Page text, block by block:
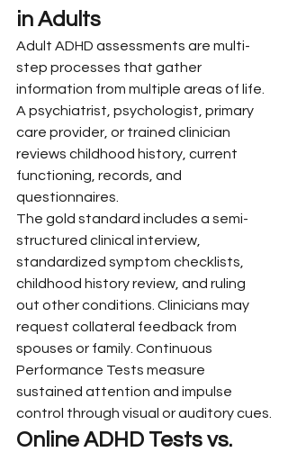
in Adults
Adult ADHD assessments are multi-
step processes that gather
information from multiple areas of life.
A psychiatrist, psychologist, primary
care provider, or trained clinician
reviews childhood history, current
functioning, records, and
questionnaires.
The gold standard includes a semi-
structured clinical interview,
standardized symptom checklists,
childhood history review, and ruling
out other conditions. Clinicians may
request collateral feedback from
spouses or family. Continuous
Performance Tests measure
sustained attention and impulse
control through visual or auditory cues.
Online ADHD Tests vs.